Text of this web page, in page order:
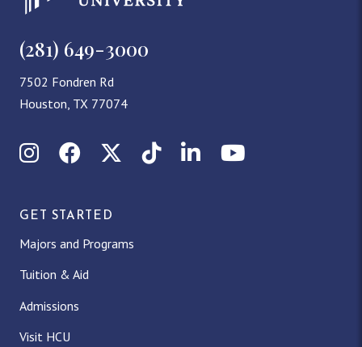
(281) 649-3000
7502 Fondren Rd
Houston, TX 77074
InstagramFacebookX (Twitter)
TikTokLinkedInYouTube
GET STARTED
Majors and Programs
Tuition & Aid
Admissions
Visit HCU